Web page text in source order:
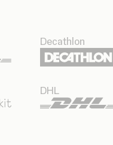
Decathlon
DHL